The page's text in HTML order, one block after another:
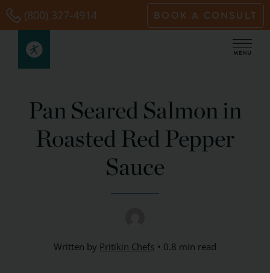
Skip
to
content
(800) 327-4914 BOOK A CONSULT
Pan Seared Salmon in
Roasted Red Pepper
Sauce
Written by Pritikin Chefs 0.8 min read